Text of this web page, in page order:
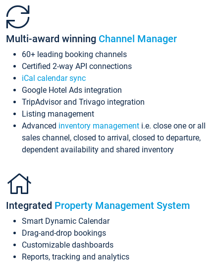
Multi-award winning Channel Manager
60+ leading booking channels
Certified 2-way API connections
iCal calendar sync
Google Hotel Ads integration
TripAdvisor and Trivago integration
Listing management
Advanced inventory management i.e. close one or all
sales channel, closed to arrival, closed to departure,
dependent availability and shared inventory
Integrated Property Management System
Smart Dynamic Calendar
Drag-and-drop bookings
Customizable dashboards
Reports, tracking and analytics